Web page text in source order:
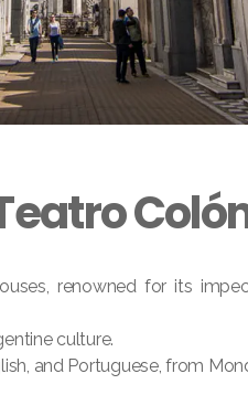
renowned for its
culture.
and Portuguese, from